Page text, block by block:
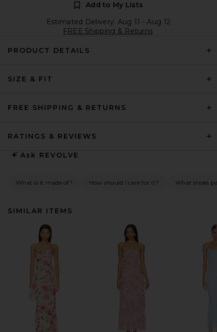
Add to My Lists
Estimated Delivery: Aug 11 - Aug 12
FREE Shipping & Returns
PRODUCT DETAILS
SIZE & FIT
FREE SHIPPING & RETURNS
RATINGS & REVIEWS
Ask REVOLVE
What is it made of? How should I care for it? What shoes
SIMILAR ITEMS